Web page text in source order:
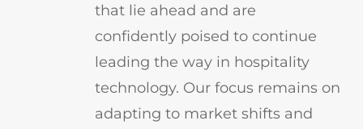
that lie ahead and are
confidently poised to continue
leading the way in hospitality
technology. Our focus remains on
adapting to market shifts and